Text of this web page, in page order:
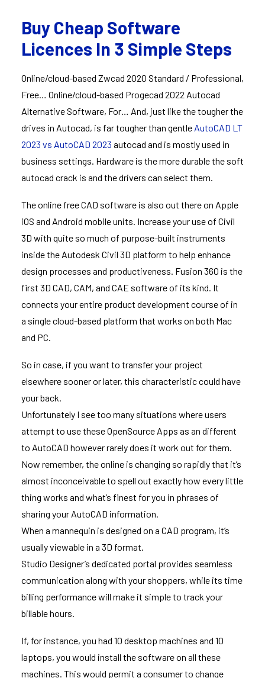
Buy Cheap Software
Licences In 3 Simple Steps
Online/cloud-based Zwcad 2020 Standard / Professional,
Free… Online/cloud-based Progecad 2022 Autocad
Alternative Software, For… And, just like the tougher the
drives in Autocad, is far tougher than gentle AutoCAD LT
2023 vs AutoCAD 2023 autocad and is mostly used in
business settings. Hardware is the more durable the soft
autocad crack is and the drivers can select them.
The online free CAD software is also out there on Apple
iOS and Android mobile units. Increase your use of Civil
3D with quite so much of purpose-built instruments
inside the Autodesk Civil 3D platform to help enhance
design processes and productiveness. Fusion 360 is the
first 3D CAD, CAM, and CAE software of its kind. It
connects your entire product development course of in
a single cloud-based platform that works on both Mac
and PC.
So in case, if you want to transfer your project
elsewhere sooner or later, this characteristic could have
your back.
Unfortunately I see too many situations where users
attempt to use these OpenSource Apps as an different
to AutoCAD however rarely does it work out for them.
Now remember, the online is changing so rapidly that it’s
almost inconceivable to spell out exactly how every little
thing works and what’s finest for you in phrases of
sharing your AutoCAD information.
When a mannequin is designed on a CAD program, it’s
usually viewable in a 3D format.
Studio Designer’s dedicated portal provides seamless
communication along with your shoppers, while its time
billing performance will make it simple to track your
billable hours.
If, for instance, you had 10 desktop machines and 10
laptops, you would install the software on all these
machines. This would permit a consumer to change